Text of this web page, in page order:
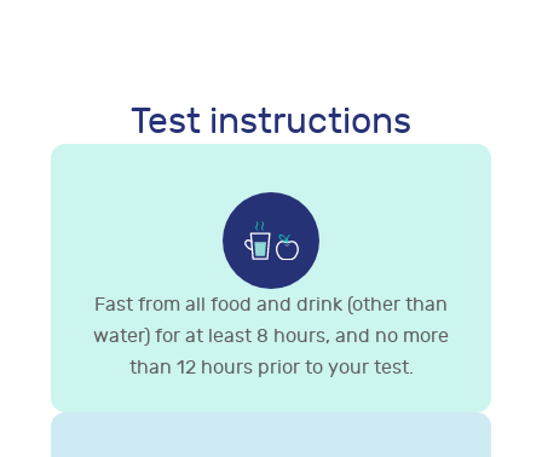
Test instructions
Fast from all food and drink (other than
water) for at least 8 hours, and no more
than 12 hours prior to your test.